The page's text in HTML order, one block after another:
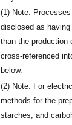
(1) Note.
disclosed as
than the production
cross-referenced
below.
(2) Note. For
methods for the
starches, and